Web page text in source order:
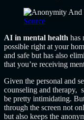
Source
AI in mental health has
possible right at your
and safe but has also
that you’re receiving
Given the personal and
counseling and therapy,
be pretty intimidating.
through the screen not
but also keeps the